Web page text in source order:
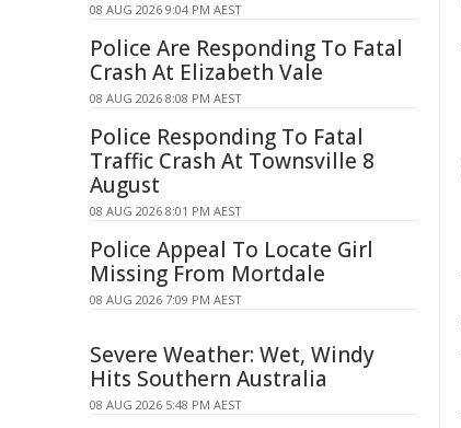
08 AUG 2026 9:04 PM AEST
Police Are Responding To Fatal
Crash At Elizabeth Vale
08 AUG 2026 8:08 PM AEST
Police Responding To Fatal
Traffic Crash At Townsville 8
August
08 AUG 2026 8:01 PM AEST
Police Appeal To Locate Girl
Missing From Mortdale
08 AUG 2026 7:09 PM AEST
Severe Weather: Wet, Windy
Hits Southern Australia
08 AUG 2026 5:48 PM AEST